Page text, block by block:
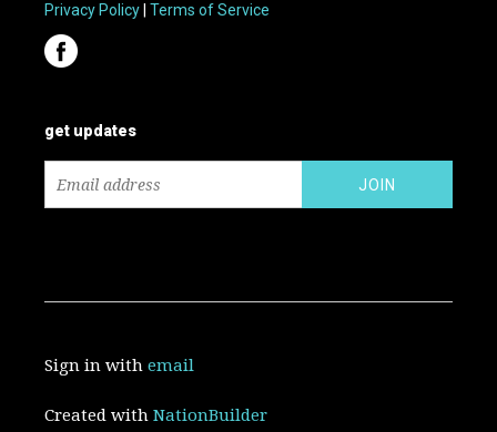
Privacy Policy |Terms of Service
get updates
Sign in withemail
Created withNationBuilder